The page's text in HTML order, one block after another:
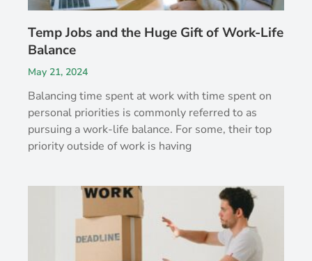
Temp Jobs and the Huge Gift of Work-Life
Balance
May 21, 2024
Balancing time spent at work with time spent on
personal priorities is commonly referred to as
pursuing a work-life balance. For some, their top
priority outside of work is having